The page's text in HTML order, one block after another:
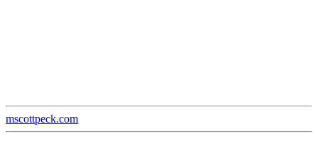
mscottpeck.com